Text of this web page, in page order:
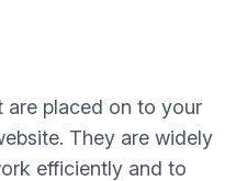
are placed on to your
They are widely
efficiently and to